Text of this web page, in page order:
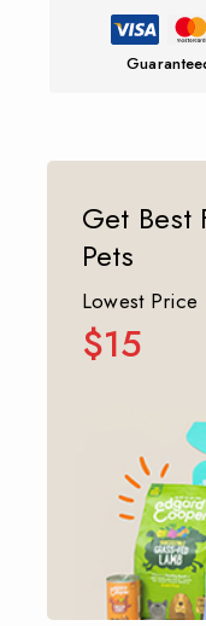
Get Best
Pets
Lowest Price
$15